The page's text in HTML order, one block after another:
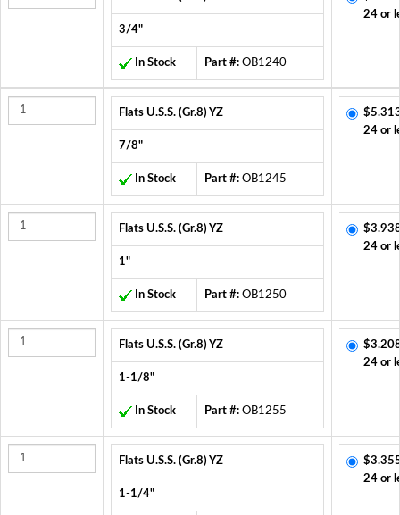
3/4"
In Stock Part #: OB1240
24 or
Flats U.S.S. (Gr.8) YZ
7/8"
In Stock Part #: OB1245
24 or
Flats U.S.S. (Gr.8) YZ
1"
In Stock Part #: OB1250
24 or
Flats U.S.S. (Gr.8) YZ
1-1/8"
In Stock Part #: OB1255
24 or
Flats U.S.S. (Gr.8) YZ
1-1/4"
24 or